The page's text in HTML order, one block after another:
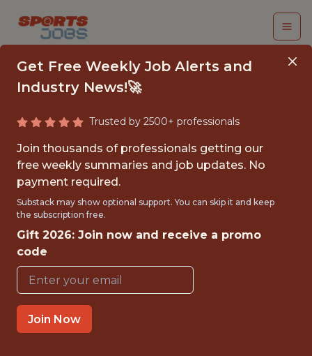
SENIOR PYTHON
ENGINEER
(CONTRACT)
FULLTIME
GLOBAL REMOTE
WITH EXPERIENCE
Get Free Weekly Job Alerts and
Industry News!🚀
Trusted by 2500+ professionals
Join thousands of professionals getting our
free weekly summaries and job updates. No
payment required.
Substack may show optional support. You can skip it and keep
the subscription free.
Gift 2026: Join now and receive a promo
code
Join Now